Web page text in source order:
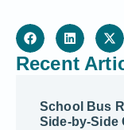
Recent
School Bus
Side-by-Side